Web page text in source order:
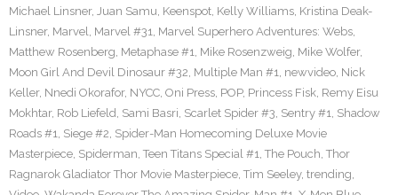
Michael Linsner, Juan Samu, Keenspot, Kelly Williams, Kristina Deak-
Linsner, Marvel, Marvel #31, Marvel Superhero Adventures: Webs,
Matthew Rosenberg, Metaphase #1, Mike Rosenzweig, Mike Wolfer,
Moon Girl And Devil Dinosaur #32, Multiple Man #1, newvideo, Nick
Keller, Nnedi Okorafor, NYCC, Oni Press, POP, Princess Fisk, Remy Eisu
Mokhtar, Rob Liefeld, Sami Basri, Scarlet Spider #3, Sentry #1, Shadow
Roads #1, Siege #2, Spider-Man Homecoming Deluxe Movie
Masterpiece, Spiderman, Teen Titans Special #1, The Pouch, Thor
Ragnarok Gladiator Thor Movie Masterpiece, Tim Seeley, trending,